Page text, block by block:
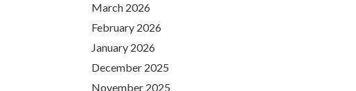
March 2026
February 2026
January 2026
December 2025
November 2025